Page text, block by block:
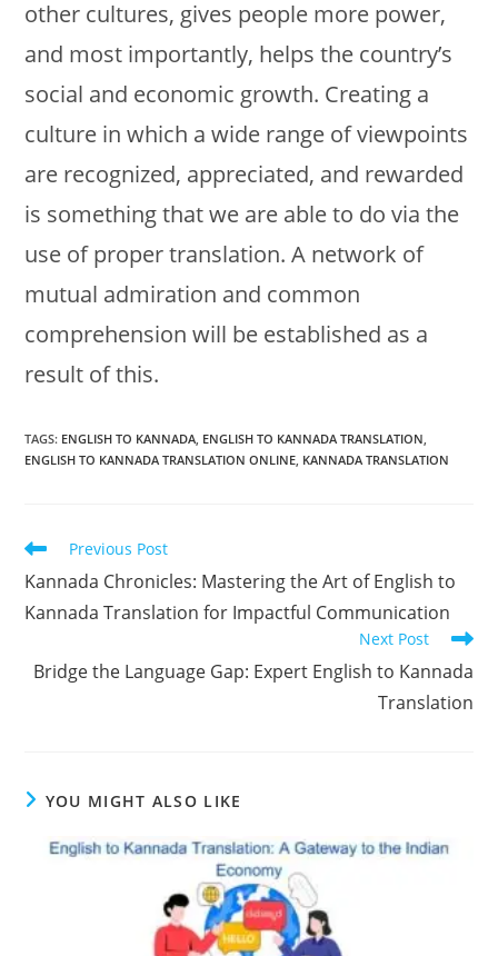
other cultures, gives people more power,
and most importantly, helps the country’s
social and economic growth. Creating a
culture in which a wide range of viewpoints
are recognized, appreciated, and rewarded
is something that we are able to do via the
use of proper translation. A network of
mutual admiration and common
comprehension will be established as a
result of this.
TAGS: ENGLISH TO KANNADA ENGLISH TO KANNADA TRANSLATION
ENGLISH TO KANNADA TRANSLATION ONLINE KANNADA TRANSLATION
Read
articles
Previous Post
Kannada Chronicles: Mastering the Art of English to
Kannada Translation for Impactful Communication
Next Post
Bridge the Language Gap: Expert English to Kannada
Translation
YOU MIGHT ALSO LIKE